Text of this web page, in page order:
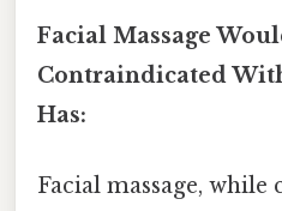
Facial Massage
Contraindicated
Has:
Facial massage,